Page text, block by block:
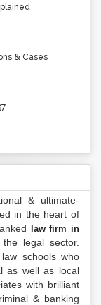
& Cases
& ultimate-
in the heart of
law firm in
legal sector.
schools who
as well as local
with brilliant
& banking